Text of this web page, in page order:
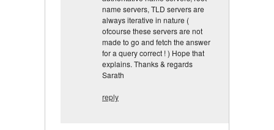
name servers, TLD servers are
always iterative in nature (
ofcourse these servers are not
made to go and fetch the answer
for a query correct ! ) Hope that
explains. Thanks & regards
Sarath
reply